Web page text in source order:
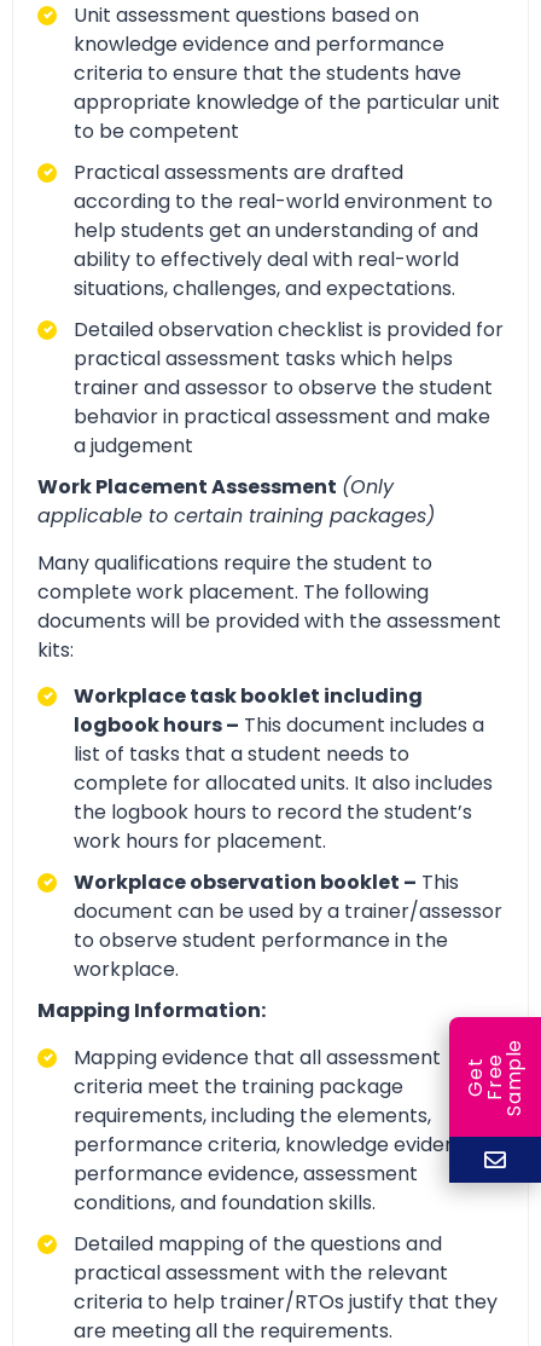
Unit assessment questions based on
knowledge evidence and performance
criteria to ensure that the students have
appropriate knowledge of the particular unit
to be competent
Practical assessments are drafted
according to the real-world environment to
help students get an understanding of and
ability to effectively deal with real-world
situations, challenges, and expectations.
Detailed observation checklist is provided for
practical assessment tasks which helps
trainer and assessor to observe the student
behavior in practical assessment and make
a judgement
Work Placement Assessment (Only
applicable to certain training packages)
Many qualifications require the student to
complete work placement. The following
documents will be provided with the assessment
kits:
Workplace task booklet including
logbook hours – This document includes a
list of tasks that a student needs to
complete for allocated units. It also includes
the logbook hours to record the student’s
work hours for placement.
Workplace observation booklet – This
document can be used by a trainer/assessor
to observe student performance in the
workplace.
Mapping Information:
Mapping evidence that all assessment
criteria meet the training package
requirements, including the elements,
performance criteria, knowledge evidence,
performance evidence, assessment
conditions, and foundation skills.
Detailed mapping of the questions and
practical assessment with the relevant
criteria to help trainer/RTOs justify that they
are meeting all the requirements.
G
e
t
F
r
ee
S
a
m
ple